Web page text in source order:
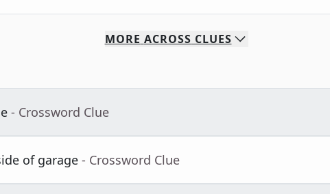
MORE ACROSS CLUES
- Crossword Clue
of garage - Crossword Clue